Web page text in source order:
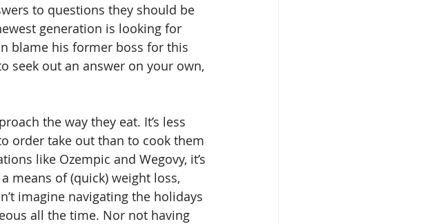
to questions they should be
generation is looking for
blame his former boss for this
seek out an answer on your own,
the way they eat. It’s less
order take out than to cook them
like Ozempic and Wegovy, it’s
means of (quick) weight loss,
imagine navigating the holidays
all the time. Nor not having